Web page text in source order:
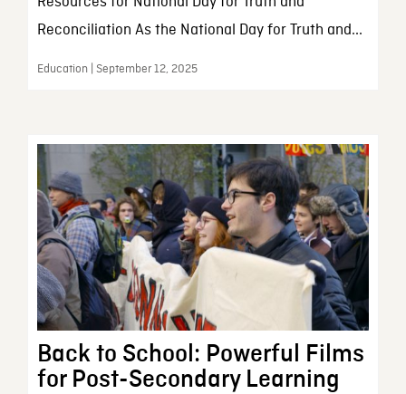
Reconciliation As the National Day for Truth and...
Education | September 12, 2025
Back to School: Powerful Films
for Post-Secondary Learning